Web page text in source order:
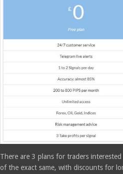
There are 3 plans for traders
of the exact same, with discounts for